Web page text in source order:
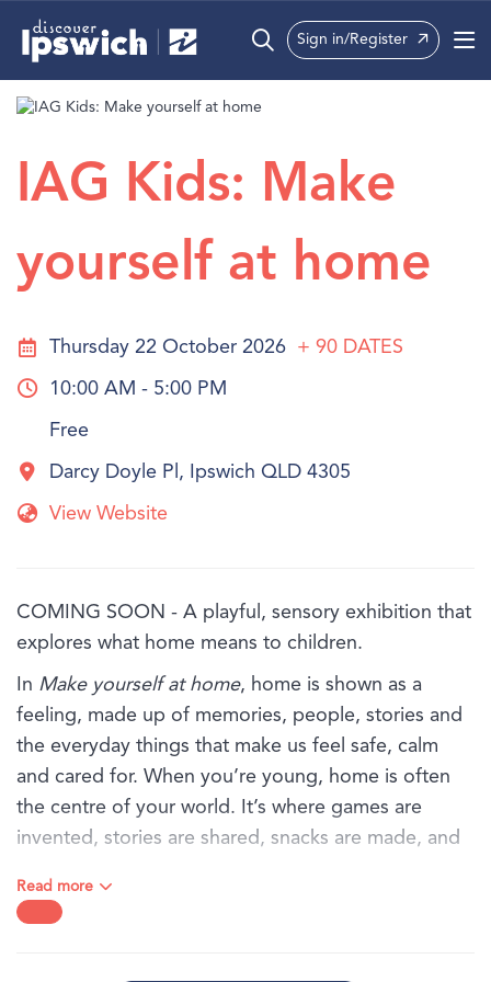
What’s On
Precincts
Info
Sign in/Register
IAG Kids: Make
yourself at home
Thursday 22 October 2026 + 90 DATES
10:00 AM - 5:00 PM
Free
Darcy Doyle Pl, Ipswich QLD 4305
View Website
COMING SOON - A playful, sensory exhibition that
explores what home means to children.
In Make yourself at home, home is shown as a
feeling, made up of memories, people, stories and
the everyday things that make us feel safe, calm
and cared for. When you’re young, home is often
the centre of your world. It’s where games are
invented, stories are shared, snacks are made, and
Through art, textures and familiar objects, this
Read more